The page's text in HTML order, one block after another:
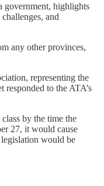
government, highlights
and
any other provinces,
representing the
responded to the ATA’s
by the time the
27, it would cause
would be